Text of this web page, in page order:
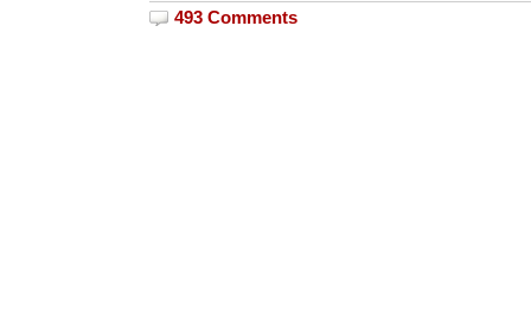
493 Comments